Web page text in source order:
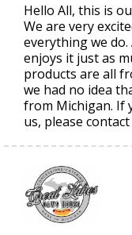
Hello All, this is
We are very
everything we
enjoys it just as
products are all
we had no idea
from Michigan. If
us, please contact